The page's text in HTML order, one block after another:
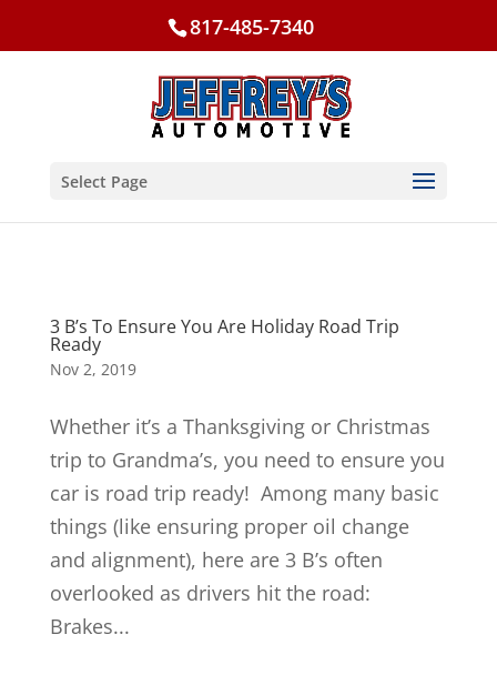
817-485-7340
Select Page
3 B’s To Ensure You Are Holiday Road Trip
Ready
Nov 2, 2019
Whether it’s a Thanksgiving or Christmas
trip to Grandma’s, you need to ensure you
car is road trip ready! Among many basic
things (like ensuring proper oil change
and alignment), here are 3 B’s often
overlooked as drivers hit the road:
Brakes...